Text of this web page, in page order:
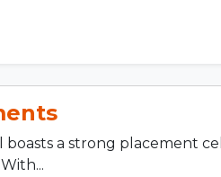
boasts a strong placement cell